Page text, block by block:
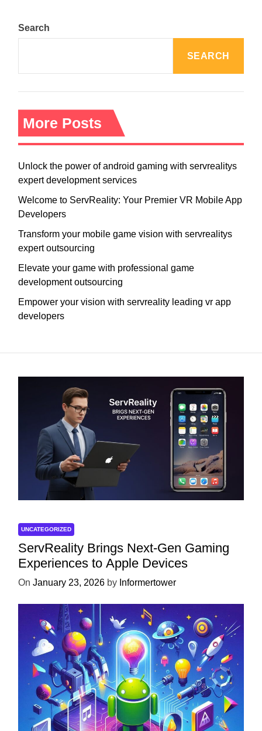
n
a
g
a
t
o
n
Search
SEARCH
More Posts
Unlock the power of android gaming with servrealitys
expert development services
Welcome to ServReality: Your Premier VR Mobile App
Developers
Transform your mobile game vision with servrealitys
expert outsourcing
Elevate your game with professional game
development outsourcing
Empower your vision with servreality leading vr app
developers
UNCATEGORIZED
ServReality Brings Next-Gen Gaming
Experiences to Apple Devices
On January 23, 2026 by Informertower